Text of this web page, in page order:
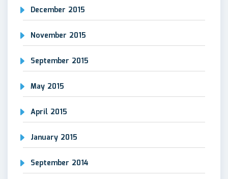
December 2015
November 2015
September 2015
May 2015
April 2015
January 2015
September 2014